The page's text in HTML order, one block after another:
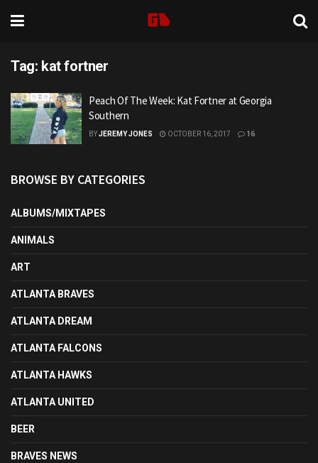
Tag: kat fortner
Peach Of The Week: Kat Fortner at Georgia
Southern
BYJEREMY JONES OCTOBER 16, 2017 16
BROWSE BY CATEGORIES
ALBUMS/MIXTAPES
ANIMALS
ART
ATLANTA BRAVES
ATLANTA DREAM
ATLANTA FALCONS
ATLANTA HAWKS
ATLANTA UNITED
BEER
BRAVES NEWS